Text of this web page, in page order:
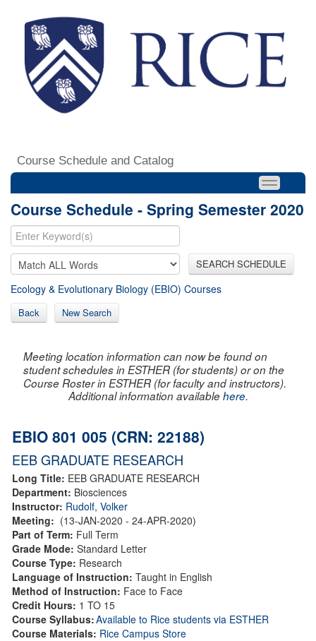
Course Schedule and Catalog
Course Schedule - Spring Semester 2020
SEARCH SCHEDULE
Ecology & Evolutionary Biology (EBIO) Courses
Back New Search
Meeting location information can now be found on
student schedules in ESTHER (for students) or on the
Course Roster in ESTHER (for faculty and instructors).
Additional information availablehere.
EBIO 801 005 (CRN: 22188)
EEB GRADUATE RESEARCH
Long Title: EEB GRADUATE RESEARCH
Department: Biosciences
Instructor: Rudolf, Volker
Meeting: (13-JAN-2020 - 24-APR-2020)
Part of Term: Full Term
Grade Mode: Standard Letter
Course Type: Research
Language of Instruction: Taught in English
Method of Instruction: Face to Face
Credit Hours: 1 TO 15
Course Syllabus:Available to Rice students via ESTHER
Course Materials: Rice Campus Store